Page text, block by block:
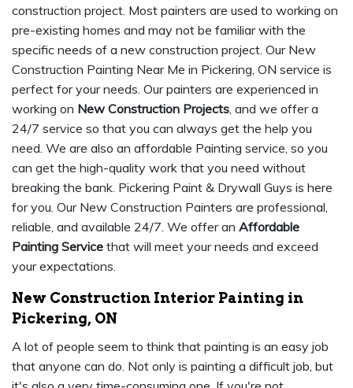
construction project. Most painters are used to working on
pre-existing homes and may not be familiar with the
specific needs of a new construction project. Our New
Construction Painting Near Me in Pickering, ON service is
perfect for your needs. Our painters are experienced in
working on New Construction Projects, and we offer a
24/7 service so that you can always get the help you
need. We are also an affordable Painting service, so you
can get the high-quality work that you need without
breaking the bank. Pickering Paint & Drywall Guys is here
for you. Our New Construction Painters are professional,
reliable, and available 24/7. We offer an Affordable
Painting Service that will meet your needs and exceed
your expectations.
New Construction Interior Painting in
Pickering, ON
A lot of people seem to think that painting is an easy job
that anyone can do. Not only is painting a difficult job, but